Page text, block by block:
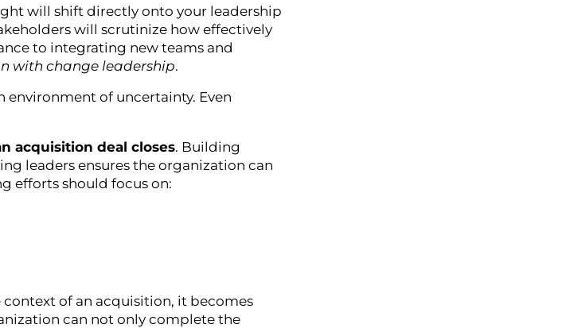
will shift directly onto your leadership
will scrutinize how effectively
to integrating new teams and
with change leadership.
of uncertainty. Even
acquisition deal closes. Building
leaders ensures the organization can
efforts should focus on:
context of an acquisition, it becomes
can not only complete the